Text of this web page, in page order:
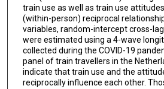
train use as well as train use
(within-person) reciprocal
variables, random-intercept cross-
were estimated using a 4-wave
collected during the COVID-19
panel of train travellers in the
indicate that train use and the
reciprocally influence each other.